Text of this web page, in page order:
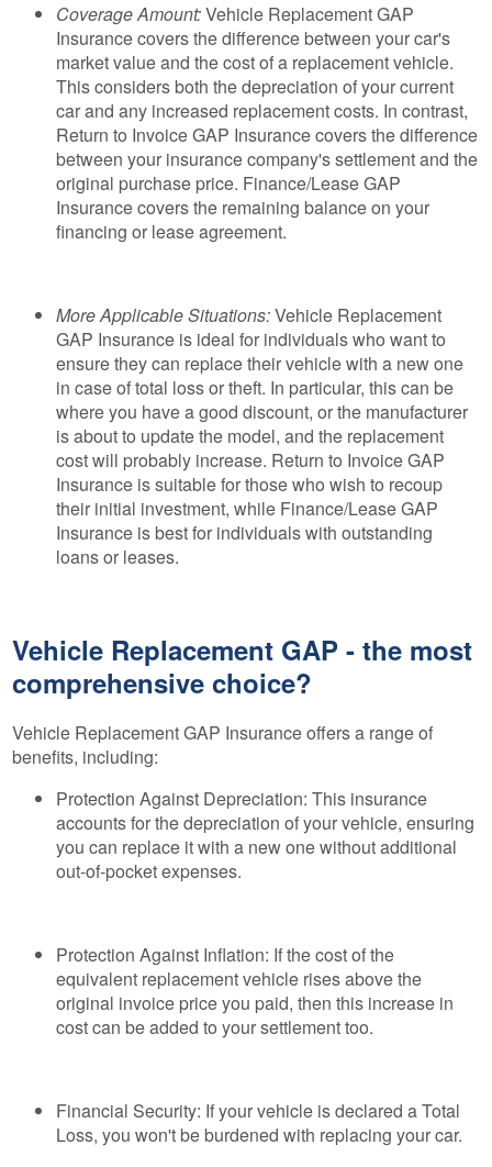
Coverage Amount:Vehicle Replacement GAP
Insurance covers the difference between your car's
market value and the cost of a replacement vehicle.
This considers both the depreciation of your current
car and any increased replacement costs. In contrast,
Return to Invoice GAP Insurance covers the difference
between your insurance company's settlement and the
original purchase price. Finance/Lease GAP
Insurance covers the remaining balance on your
financing or lease agreement.
More Applicable Situations:Vehicle Replacement
GAP Insurance is ideal for individuals who want to
ensure they can replace their vehicle with a new one
in case of total loss or theft. In particular, this can be
where you have a good discount, or the manufacturer
is about to update the model, and the replacement
cost will probably increase. Return to Invoice GAP
Insurance is suitable for those who wish to recoup
their initial investment, while Finance/Lease GAP
Insurance is best for individuals with outstanding
loans or leases.
Vehicle Replacement GAP - the most
comprehensive choice?
Vehicle Replacement GAP Insurance offers a range of
benefits, including:
Protection Against Depreciation: This insurance
accounts for the depreciation of your vehicle, ensuring
you can replace it with a new one without additional
out-of-pocket expenses.
Protection Against Inflation: If the cost of the
equivalent replacement vehicle rises above the
original invoice price you paid, then this increase in
cost can be added to your settlement too.
Financial Security: If your vehicle is declared a Total
Loss, you won't be burdened with replacing your car.